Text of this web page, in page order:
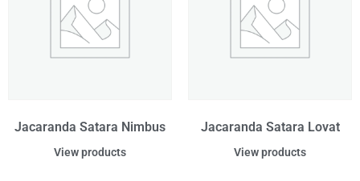
Jacaranda Satara Nimbus
View products
Jacaranda Satara Lovat
View products